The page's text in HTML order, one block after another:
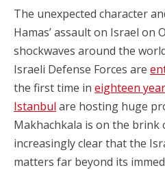
The unexpected character
Hamas’ assault on Israel on
shockwaves around the
Israeli Defense Forces are
the first time in eighteen
Istanbul are hosting huge
Makhachkala is on the brink
increasingly clear that the
matters far beyond its